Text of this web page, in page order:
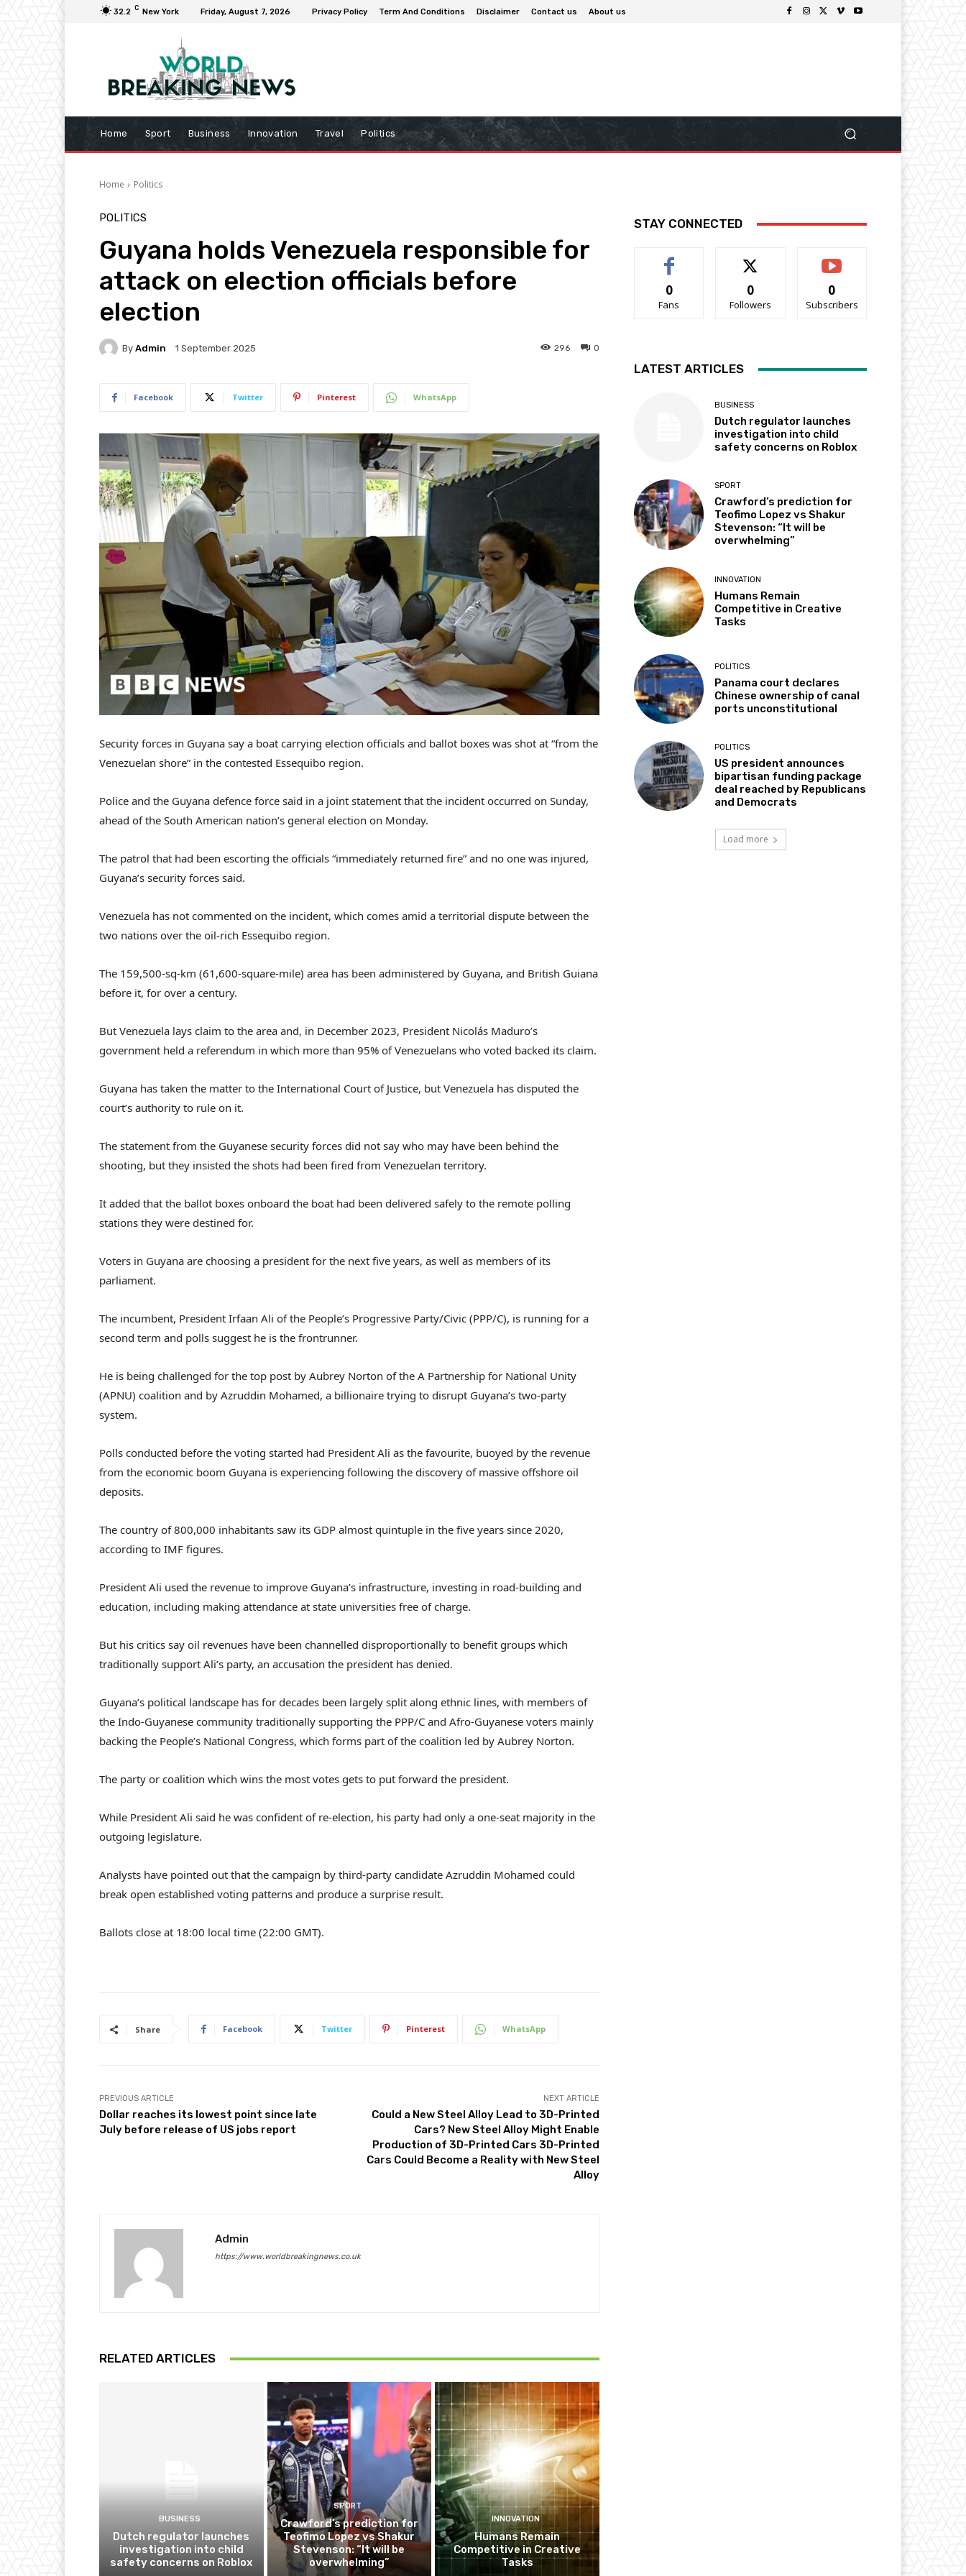
32.2 C New York Friday, August 7, 2026 Privacy Policy Term And Conditions Disclaimer Contact us About us
Home Sport Business Innovation Travel Politics
Home Politics
POLITICS
Guyana holds Venezuela responsible for
attack on election officials before
election
By Admin 1 September 2025 0
296
Facebook Twitter Pinterest WhatsApp
Security forces in Guyana say a boat carrying election officials and ballot boxes was shot at “from the
Venezuelan shore” in the contested Essequibo region.
Police and the Guyana defence force said in a joint statement that the incident occurred on Sunday,
ahead of the South American nation’s general election on Monday.
The patrol that had been escorting the officials “immediately returned fire” and no one was injured,
Guyana’s security forces said.
Venezuela has not commented on the incident, which comes amid a territorial dispute between the
two nations over the oil-rich Essequibo region.
The 159,500-sq-km (61,600-square-mile) area has been administered by Guyana, and British Guiana
before it, for over a century.
But Venezuela lays claim to the area and, in December 2023, President Nicolás Maduro’s
government held a referendum in which more than 95% of Venezuelans who voted backed its claim.
Guyana has taken the matter to the International Court of Justice, but Venezuela has disputed the
court’s authority to rule on it.
The statement from the Guyanese security forces did not say who may have been behind the
shooting, but they insisted the shots had been fired from Venezuelan territory.
It added that the ballot boxes onboard the boat had been delivered safely to the remote polling
stations they were destined for.
Voters in Guyana are choosing a president for the next five years, as well as members of its
parliament.
The incumbent, President Irfaan Ali of the People’s Progressive Party/Civic (PPP/C), is running for a
second term and polls suggest he is the frontrunner.
He is being challenged for the top post by Aubrey Norton of the A Partnership for National Unity
(APNU) coalition and by Azruddin Mohamed, a billionaire trying to disrupt Guyana’s two-party
system.
Polls conducted before the voting started had President Ali as the favourite, buoyed by the revenue
from the economic boom Guyana is experiencing following the discovery of massive offshore oil
deposits.
The country of 800,000 inhabitants saw its GDP almost quintuple in the five years since 2020,
according to IMF figures.
President Ali used the revenue to improve Guyana’s infrastructure, investing in road-building and
education, including making attendance at state universities free of charge.
But his critics say oil revenues have been channelled disproportionally to benefit groups which
traditionally support Ali’s party, an accusation the president has denied.
Guyana’s political landscape has for decades been largely split along ethnic lines, with members of
the Indo-Guyanese community traditionally supporting the PPP/C and Afro-Guyanese voters mainly
backing the People’s National Congress, which forms part of the coalition led by Aubrey Norton.
The party or coalition which wins the most votes gets to put forward the president.
While President Ali said he was confident of re-election, his party had only a one-seat majority in the
outgoing legislature.
Analysts have pointed out that the campaign by third-party candidate Azruddin Mohamed could
break open established voting patterns and produce a surprise result.
Ballots close at 18:00 local time (22:00 GMT).
Share Facebook Twitter Pinterest WhatsApp
PREVIOUS ARTICLE
Dollar reaches its lowest point since late
July before release of US jobs report
NEXT ARTICLE
Could a New Steel Alloy Lead to 3D-Printed
Cars? New Steel Alloy Might Enable
Production of 3D-Printed Cars 3D-Printed
Cars Could Become a Reality with New Steel
Alloy
Admin
https://www.worldbreakingnews.co.uk
RELATED ARTICLES
BUSINESS
Dutch regulator launches
investigation into child
safety concerns on Roblox
SPORT
Crawford’s prediction for
Teofimo Lopez vs Shakur
Stevenson: “It will be
overwhelming”
INNOVATION
Humans Remain
Competitive in Creative
Tasks
STAY CONNECTED
0
Fans
0
Followers
0
Subscribers
LATEST ARTICLES
BUSINESS
Dutch regulator launches
investigation into child
safety concerns on Roblox
SPORT
Crawford’s prediction for
Teofimo Lopez vs Shakur
Stevenson: “It will be
overwhelming”
INNOVATION
Humans Remain
Competitive in Creative
Tasks
POLITICS
Panama court declares
Chinese ownership of canal
ports unconstitutional
POLITICS
US president announces
bipartisan funding package
deal reached by Republicans
and Democrats
Load more